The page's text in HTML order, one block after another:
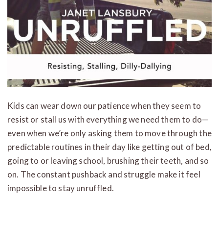
Kids can wear down our patience when they seem to
resist or stall us with everything we need them to do—
even when we’re only asking them to move through the
predictable routines in their day like getting out of bed,
going to or leaving school, brushing their teeth, and so
on. The constant pushback and struggle make it feel
impossible to stay unruffled.